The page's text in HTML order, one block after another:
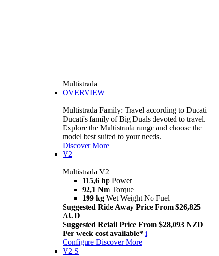
Multistrada
OVERVIEW
Multistrada Family: Travel according to Ducati
Ducati's family of Big Duals devoted to travel.
Explore the Multistrada range and choose the
model best suited to your needs.
Discover More
V2
Multistrada V2
115,6 hp Power
92,1 Nm Torque
199 kg Wet Weight No Fuel
Suggested Ride Away Price From $26,825
AUD
Suggested Retail Price From $28,093 NZD
Per week cost available* i
Configure Discover More
V2 S